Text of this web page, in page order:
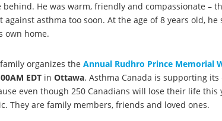
He was warm, friendly and compassionate –
against asthma too soon. At the age of 8 years old, he
own home.
organizes theAnnual Rudhro Prince Memorial
EDT inOttawa. Asthma Canada is supporting
even though 250 Canadians will lose their life this
They are family members, friends and loved ones.